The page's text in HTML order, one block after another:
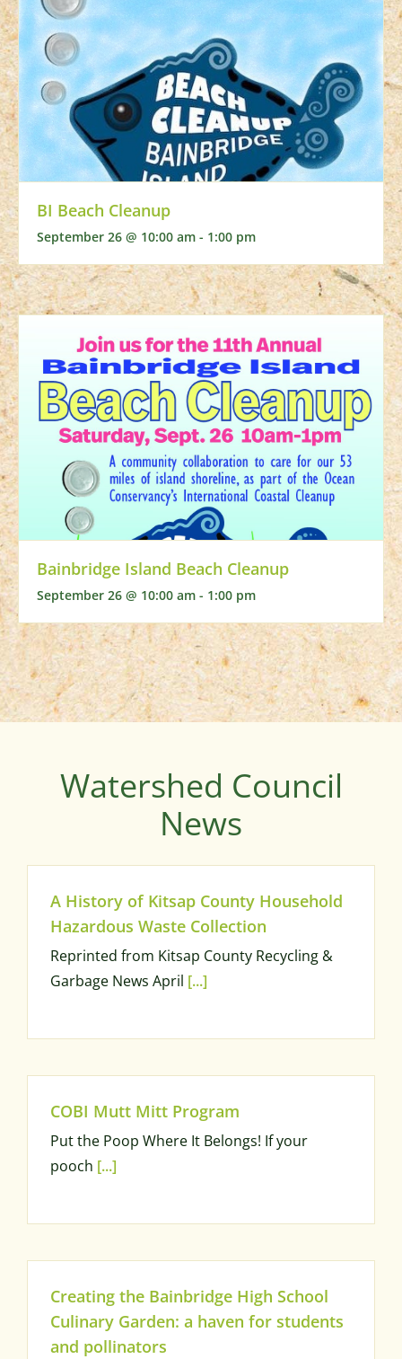
BI Beach Cleanup
September 26 @ 10:00 am - 1:00 pm
Bainbridge Island Beach Cleanup
September 26 @ 10:00 am - 1:00 pm
Watershed Council
News
A History of Kitsap County Household
Hazardous Waste Collection
Reprinted from Kitsap County Recycling &
Garbage News April [...]
COBI Mutt Mitt Program
Put the Poop Where It Belongs! If your
pooch [...]
Creating the Bainbridge High School
Culinary Garden: a haven for students
and pollinators